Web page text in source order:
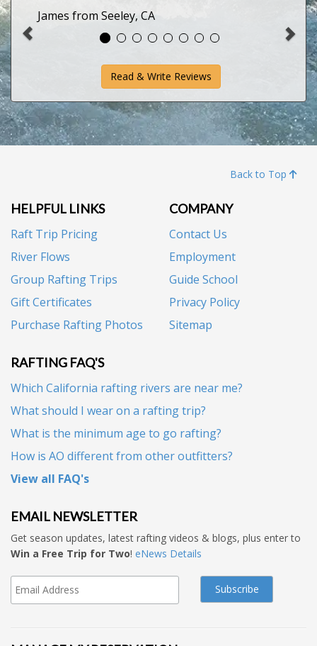
James from Seeley, CA
Read & Write Reviews
Back to Top
HELPFUL LINKS
Raft Trip Pricing
River Flows
Group Rafting Trips
Gift Certificates
Purchase Rafting Photos
COMPANY
Contact Us
Employment
Guide School
Privacy Policy
Sitemap
RAFTING FAQ'S
Which California rafting rivers are near me?
What should I wear on a rafting trip?
What is the minimum age to go rafting?
How is AO different from other outfitters?
View all FAQ's
EMAIL NEWSLETTER
Get season updates, latest rafting videos & blogs, plus enter to
Win a Free Trip for Two! eNews Details